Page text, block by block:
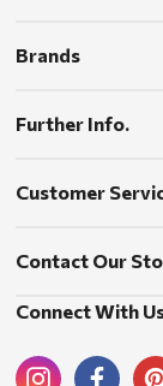
Brands
Further Info.
Customer
Contact Our
Connect With